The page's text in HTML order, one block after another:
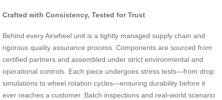
Crafted with Consistency, Tested for Trust
Behind every Airwheel unit is a tightly managed supply chain and
rigorous quality assurance process. Components are sourced from
certified partners and assembled under strict environmental and
operational controls. Each piece undergoes stress tests—from drop
simulations to wheel rotation cycles—ensuring durability before it
ever reaches a customer. Batch inspections and real-world scenario